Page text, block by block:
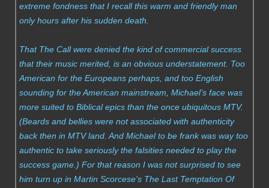
extreme fondness that I recall this warm and friendly man
only hours after his sudden death.
That The Call were denied the kind of commercial success
that their music merited, is an obvious understatement. Too
American for the Europeans perhaps, and too English
sounding for the American mainstream, Michael’s face was
more suited to Biblical epics than the once ubiquitous MTV.
(Beards and bellies were not associated with authenticity
back then in MTV land. And Michael to be frank was way too
authentic to take seriously the falsities needed to play the
success game.) For that reason I was not surprised to see
him turn up in Martin Scorcese’s The Last Temptation Of